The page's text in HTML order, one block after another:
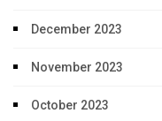
December 2023
November 2023
October 2023